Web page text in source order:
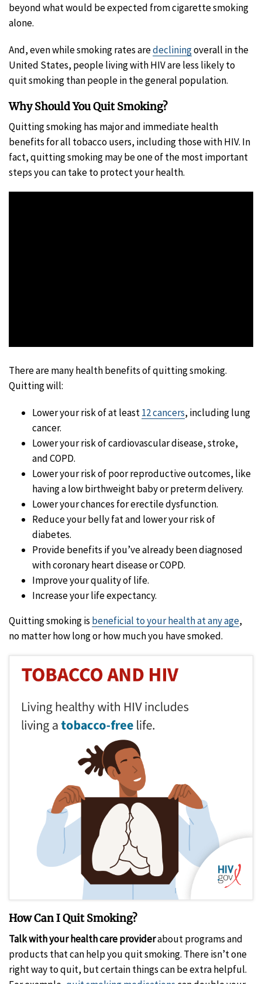
beyond what would be expected from cigarette smoking
alone.
And, even while smoking rates aredecliningoverall in the
United States, people living with HIV are less likely to
quit smoking than people in the general population.
Why Should You Quit Smoking?
Quitting smoking has major and immediate health
benefits for all tobacco users, including those with HIV. In
fact, quitting smoking may be one of the most important
steps you can take to protect your health.
There are many health benefits of quitting smoking.
Quitting will:
Lower your risk of at least12 cancers, including lung
cancer.
Lower your risk of cardiovascular disease, stroke,
and COPD.
Lower your risk of poor reproductive outcomes, like
having a low birthweight baby or preterm delivery.
Lower your chances for erectile dysfunction.
Reduce your belly fat and lower your risk of
diabetes.
Provide benefits if you’ve already been diagnosed
with coronary heart disease or COPD.
Improve your quality of life.
Increase your life expectancy.
Quitting smoking is beneficial to your health at any age,
no matter how long or how much you have smoked.
How Can I Quit Smoking?
Talk with your health care providerabout programs and
products that can help you quit smoking. There isn’t one
right way to quit, but certain things can be extra helpful.